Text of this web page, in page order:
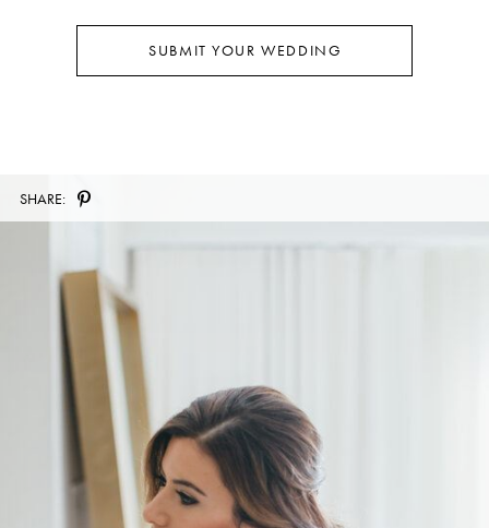
SUBMIT YOUR WEDDING
SHARE: